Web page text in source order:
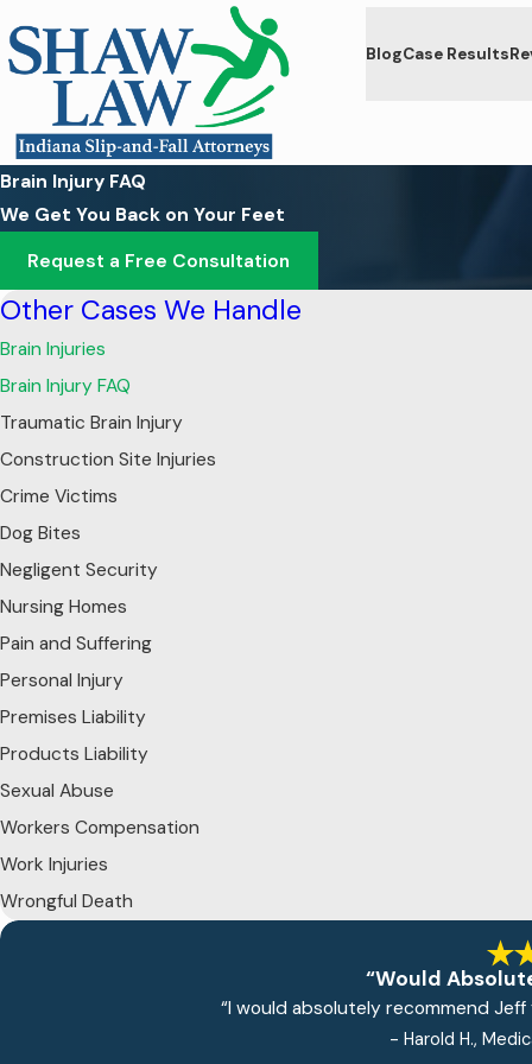
BlogCase Results
Brain Injury FAQ
We Get You Back on Your Feet
Request a Free Consultation
Other Cases We Handle
Brain Injuries
Brain Injury FAQ
Traumatic Brain Injury
Construction Site Injuries
Crime Victims
Dog Bites
Negligent Security
Nursing Homes
Pain and Suffering
Personal Injury
Premises Liability
Products Liability
Sexual Abuse
Workers Compensation
Work Injuries
Wrongful Death
“Would
“I would absolutely recommend
- Harold H.,